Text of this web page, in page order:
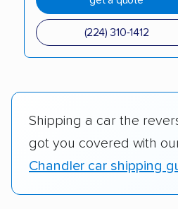
(224) 310-1412
Shipping a car the
got you covered with
Chandler car shipping